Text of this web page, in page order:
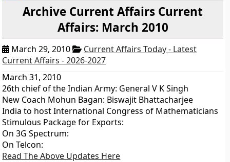
Archive Current Affairs Current
Affairs: March 2010
March 29, 2010
Current Affairs Today - Latest
Current Affairs - 2026-2027
March 31, 2010
26th chief of the Indian Army: General V K Singh
New Coach Mohun Bagan: Biswajit Bhattacharjee
India to host International Congress of Mathematicians
Stimulous Package for Exports:
On 3G Spectrum:
On Telcon:
Read The Above Updates Here